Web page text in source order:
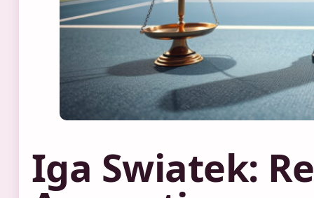
Iga Swiatek: